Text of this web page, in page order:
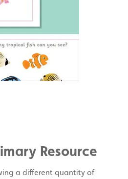
Resource
a different quantity of